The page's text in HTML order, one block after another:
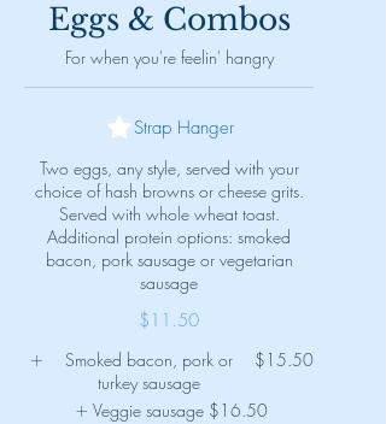
Eggs & Combos
For when you're feelin' hangry
Strap Hanger
Two eggs, any style, served with your
choice of hash browns or cheese grits.
Served with whole wheat toast.
Additional protein options: smoked
bacon, pork sausage or vegetarian
sausage
$11.50
Smoked bacon, pork or
turkey sausage
$15.50
Veggie sausage $16.50